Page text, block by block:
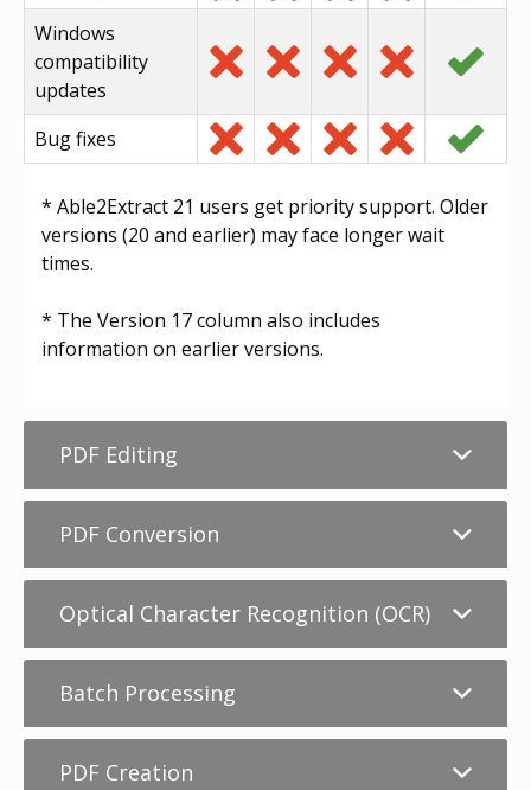
Windows
compatibility
updates
Bug fixes
* Able2Extract 21 users get priority support. Older
versions (20 and earlier) may face longer wait
times.
* The Version 17 column also includes
information on earlier versions.
PDF Editing
PDF Conversion
Optical Character Recognition (OCR)
Batch Processing
PDF Creation